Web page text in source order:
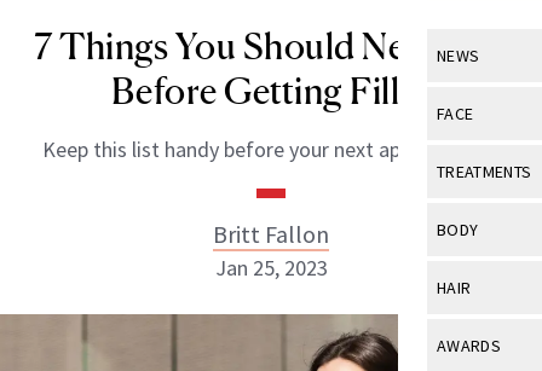
NEWS
View All
Industry &
FACE
View All
Eye Care
TREATMENTS
View All
BODY
View All
HAIR
View All
AWARDS
7 Things You Should Never Do
Before Getting Filler
Keep this list handy before your next appointment.
Britt Fallon
Jan 25, 2023